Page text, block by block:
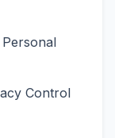
Control